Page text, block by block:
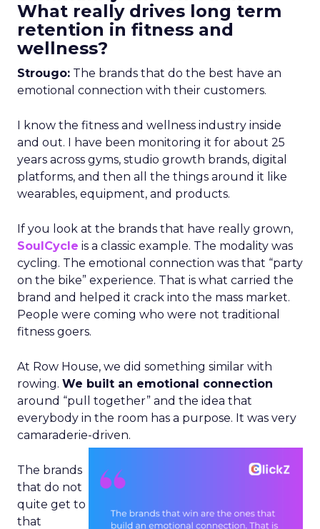
What really drives long term
retention in fitness and
wellness?
Strougo: The brands that do the best have an
emotional connection with their customers.
I know the fitness and wellness industry inside
and out. I have been monitoring it for about 25
years across gyms, studio growth brands, digital
platforms, and then all the things around it like
wearables, equipment, and products.
If you look at the brands that have really grown,
SoulCycle is a classic example. The modality was
cycling. The emotional connection was that “party
on the bike” experience. That is what carried the
brand and helped it crack into the mass market.
People were coming who were not traditional
fitness goers.
At Row House, we did something similar with
rowing. We built an emotional connection
around “pull together” and the idea that
everybody in the room has a purpose. It was very
camaraderie-driven.
The brands
that do not
quite get to
that